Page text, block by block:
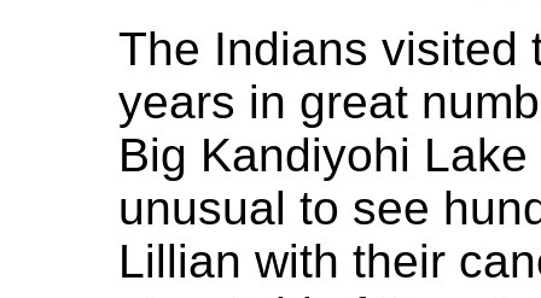
The Indians visited
years in great
Big Kandiyohi
unusual to see
Lillian with their